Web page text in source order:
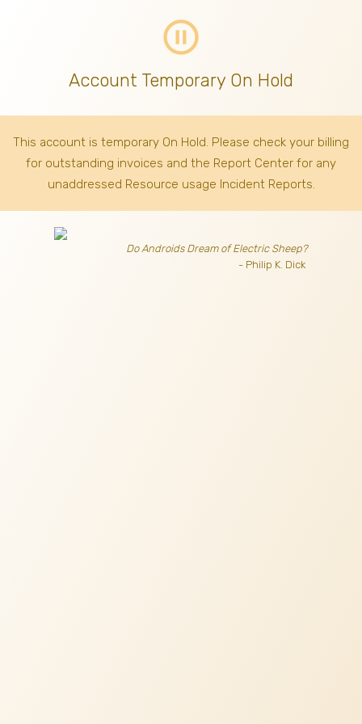
pause_circle_outline
Account Temporary On Hold
This account is temporary On Hold. Please check your billing
for outstanding invoices and the Report Center for any
unaddressed Resource usage Incident Reports.
Do Androids Dream of Electric Sheep?
- Philip K. Dick